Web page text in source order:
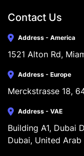
Contact Us
Address - America
1521 Alton Rd,
Address - Europe
Merckstrasse 18,
Address - VAE
Building A1, Dubai
Dubai, United Arab